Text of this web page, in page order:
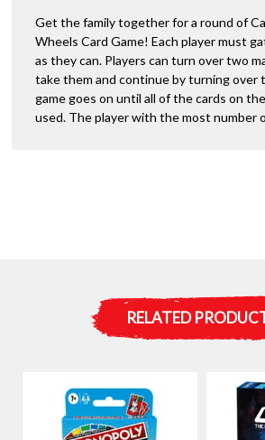
Get the family together for a round of
Wheels Card Game! Each player must
as they can. Players can turn over two
take them and continue by turning over
game goes on until all of the cards on
used. The player with the most number
RELATED